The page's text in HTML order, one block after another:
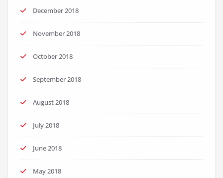
December 2018
November 2018
October 2018
September 2018
August 2018
July 2018
June 2018
May 2018